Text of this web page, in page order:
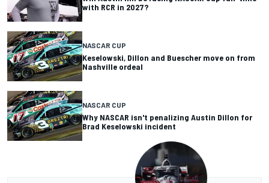
with RCR in 2027?
NASCAR CUP
Keselowski, Dillon and Buescher move on from
Nashville ordeal
NASCAR CUP
Why NASCAR isn't penalizing Austin Dillon for
Brad Keselowski incident